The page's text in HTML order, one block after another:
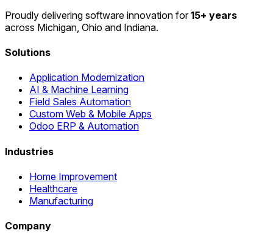
Proudly delivering software innovation for15+ years
across Michigan, Ohio and Indiana.
Solutions
Application Modernization
AI & Machine Learning
Field Sales Automation
Custom Web & Mobile Apps
Odoo ERP & Automation
Industries
Home Improvement
Healthcare
Manufacturing
Company